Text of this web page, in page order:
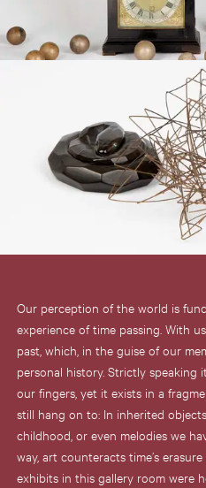
Our perception of the world is
experience of time passing. With
past, which, in the guise of our
personal history. Strictly speaking
our fingers, yet it exists in a
still hang on to: In inherited
childhood, or even melodies we
way, art counteracts time’s
exhibits in this gallery room were